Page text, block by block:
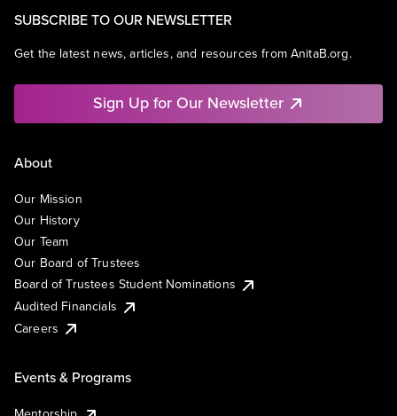
SUBSCRIBE TO OUR NEWSLETTER
Get the latest news, articles, and resources from AnitaB.org.
Sign Up for Our Newsletter
About
Our Mission
Our History
Our Team
Our Board of Trustees
Board of Trustees Student Nominations
Audited Financials
Careers
Events & Programs